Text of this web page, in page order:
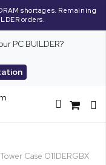
shortages. Remaining
orders.
PC BUILDER?
Case O11DERGBX